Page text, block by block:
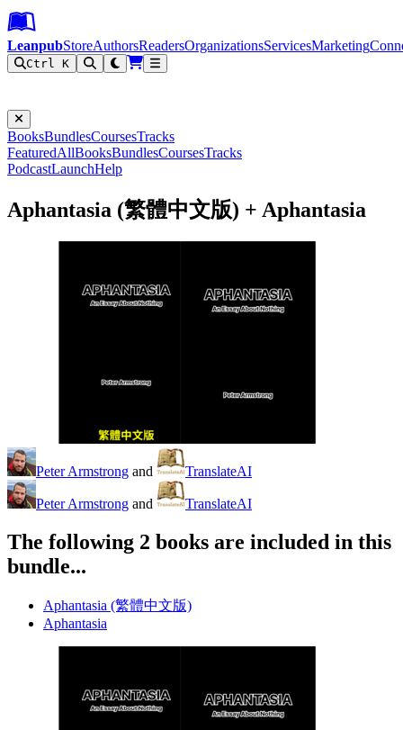
Leanpub Header
Leanpub Navigation
Skip to main content
Go to Leanpub.com
LeanpubStoreAuthorsReadersOrganizationsServicesMarketing
Ctrl K
BooksBundlesCoursesTracks
FeaturedAllBooksBundlesCoursesTracks
PodcastLaunchHelp
Aphantasia (繁體中文版) + Aphantasia
Peter Armstrong and TranslateAI
Peter Armstrong and TranslateAI
The following 2 books are included in this
bundle...
Aphantasia (繁體中文版)
Aphantasia